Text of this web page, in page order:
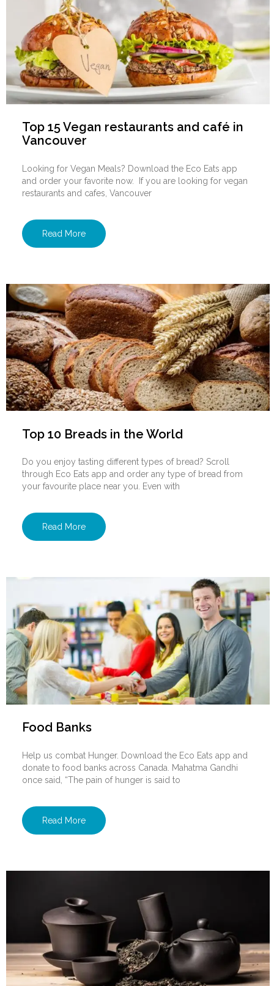
Top 15 Vegan restaurants and café in
Vancouver
Looking for Vegan Meals? Download the Eco Eats app
and order your favorite now. If you are looking for vegan
restaurants and cafes, Vancouver
Read More
Top 10 Breads in the World
Do you enjoy tasting different types of bread? Scroll
through Eco Eats app and order any type of bread from
your favourite place near you. Even with
Read More
Food Banks
Help us combat Hunger. Download the Eco Eats app and
donate to food banks across Canada. Mahatma Gandhi
once said, “The pain of hunger is said to
Read More